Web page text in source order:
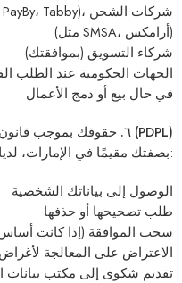
(مثل SMSA، أرامكس)
شركاء التسويق (بموافقتك)
الجهات الحكومية عند الطلب
في حال بيع أو دمج الأعمال
٦. حقوقك بموجب قانون حماية البيانات الشخصية في الإمارات (PDPL)
بصفتك مقيمًا في الإمارات، لديك الحق في:
الوصول إلى بياناتك الشخصية
طلب تصحيحها أو حذفها
سحب الموافقة (إذا كانت أساس
الاعتراض على المعالجة
تقديم شكوى إلى مكتب بيانات